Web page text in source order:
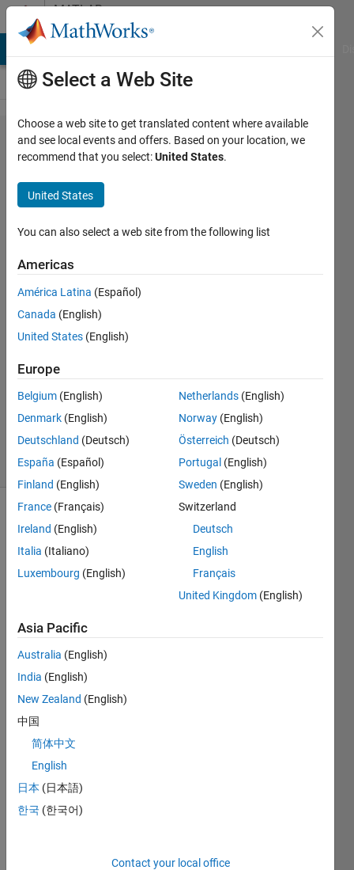
Skip to contentMATLAB
Answers
How to
get value
of a
particular
grid from
80*80
matrix?
Pritha
Pande
2017
1 Answer
Updated
3 Views
(30 days)
80*8
0
x. I
want
to
the
value
of 1
for
Select a Web Site
Choose a web site to get translated content where available
and see local events and offers. Based on your location, we
recommend that you select:United States.
United States
You can also select a web site from the following list
Americas
América Latina (Español)
Canada (English)
United States (English)
Europe
Belgium (English)
Denmark (English)
Deutschland (Deutsch)
España (Español)
Finland (English)
France (Français)
Ireland (English)
Italia (Italiano)
Luxembourg (English)
Netherlands (English)
Norway (English)
Österreich (Deutsch)
Portugal (English)
Sweden (English)
Switzerland
Deutsch
English
Français
United Kingdom (English)
Asia Pacific
Australia (English)
India (English)
New Zealand (English)
中国
简体中文
English
日本 (日本語)
한국 (한국어)
Contact your local office